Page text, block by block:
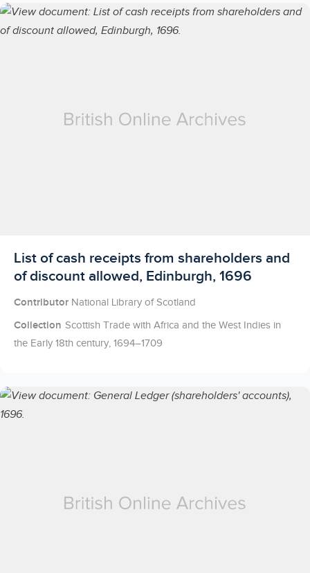
Licensed to access
List of cash receipts from shareholders and
of discount allowed, Edinburgh, 1696
Contributor National Library of Scotland
Collection Scottish Trade with Africa and the West Indies in
the Early 18th century, 1694–1709